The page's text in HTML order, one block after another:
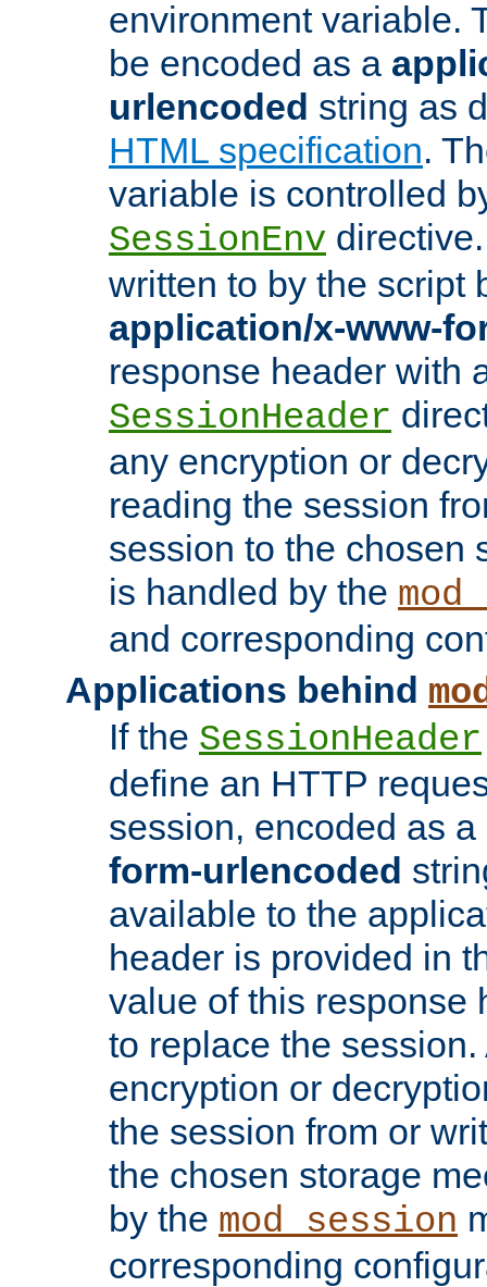
environment variable.
be encoded as a
urlencoded string as
HTML specification.
variable is controlled
SessionEnv
written to by the script
application/x-www-
response header with
SessionHeader
any encryption or
reading the session
session to the chosen
is handled by the
and corresponding
Applications behind
If the SessionHeader
define an HTTP
session, encoded as a
form-urlencoded
available to the
header is provided in
value of this response
to replace the
encryption or
the session from or
the chosen storage
by the mod_session
corresponding